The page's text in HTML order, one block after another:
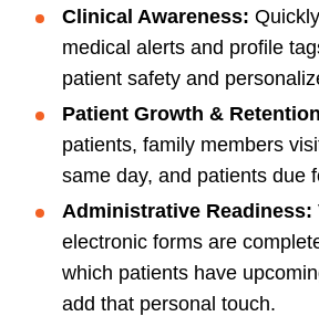
Clinical Awareness:
medical alerts and profile
patient safety and
Patient Growth &
patients, family members
same day, and patients due
Administrative Readiness:
electronic forms are
which patients have
add that personal touch.